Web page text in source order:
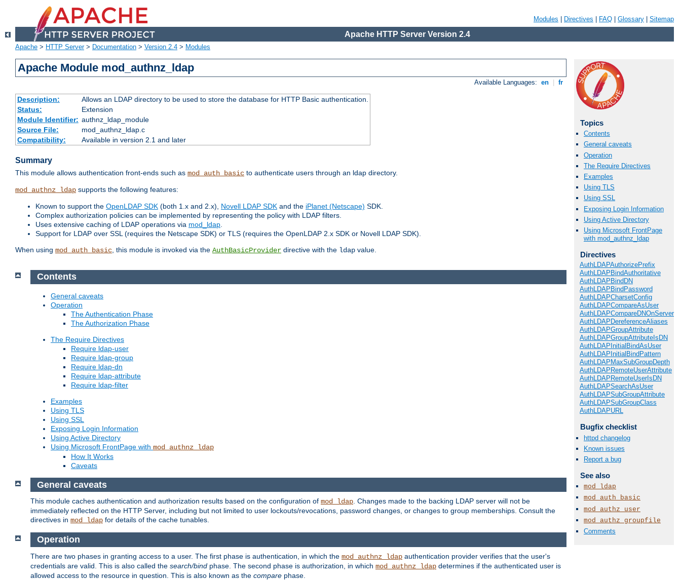
Modules Directives FAQ Glossary Sitemap
Apache HTTP Server Version 2.4
Apache > HTTP Server> Documentation > Version 2.4 > Modules
Apache Module mod_authnz_ldap
Available Languages: en fr
Description:
Allows an LDAP directory to be used to store the database for HTTP Basic authentication.
Status:
Extension
Module Identifier: authnz_ldap_module
Source File:
mod_authnz_ldap.c
Compatibility:
Available in version 2.1 and later
Summary
This module allows authentication front-ends such as mod_auth_basic to authenticate users through an ldap directory.
mod_authnz_ldap supports the following features:
Known to support the OpenLDAP SDK (both 1.x and 2.x), Novell LDAP SDK and the iPlanet (Netscape) SDK.
Complex authorization policies can be implemented by representing the policy with LDAP filters.
Uses extensive caching of LDAP operations via mod_ldap.
Support for LDAP over SSL (requires the Netscape SDK) or TLS (requires the OpenLDAP 2.x SDK or Novell LDAP SDK).
When using mod_auth_basic, this module is invoked via the AuthBasicProvider directive with the ldap value.
Topics
Contents
General caveats
Operation
The Require Directives
Examples
Using TLS
Using SSL
Exposing Login Information
Using Active Directory
Using Microsoft FrontPage
with mod_authnz_ldap
Directives
AuthLDAPAuthorizePrefix
AuthLDAPBindAuthoritative
AuthLDAPBindDN
AuthLDAPBindPassword
AuthLDAPCharsetConfig
AuthLDAPCompareAsUser
AuthLDAPCompareDNOnServer
AuthLDAPDereferenceAliases
AuthLDAPGroupAttribute
AuthLDAPGroupAttributeIsDN
AuthLDAPInitialBindAsUser
AuthLDAPInitialBindPattern
AuthLDAPMaxSubGroupDepth
AuthLDAPRemoteUserAttribute
AuthLDAPRemoteUserIsDN
AuthLDAPSearchAsUser
AuthLDAPSubGroupAttribute
AuthLDAPSubGroupClass
AuthLDAPURL
Bugfix checklist
httpd changelog
Known issues
Report a bug
See also
mod_ldap
mod_auth_basic
mod_authz_user
mod_authz_groupfile
Comments
Contents
General caveats
Operation
The Authentication Phase
The Authorization Phase
The Require Directives
Require ldap-user
Require ldap-group
Require ldap-dn
Require ldap-attribute
Require ldap-filter
Examples
Using TLS
Using SSL
Exposing Login Information
Using Active Directory
Using Microsoft FrontPage with mod_authnz_ldap
How It Works
Caveats
General caveats
This module caches authentication and authorization results based on the configuration of mod_ldap. Changes made to the backing LDAP server will not be
immediately reflected on the HTTP Server, including but not limited to user lockouts/revocations, password changes, or changes to group memberships. Consult the
directives in mod_ldap for details of the cache tunables.
Operation
There are two phases in granting access to a user. The first phase is authentication, in which the mod_authnz_ldap authentication provider verifies that the user's
credentials are valid. This is also called the search/bind phase. The second phase is authorization, in which mod_authnz_ldap determines if the authenticated user is
allowed access to the resource in question. This is also known as the compare phase.